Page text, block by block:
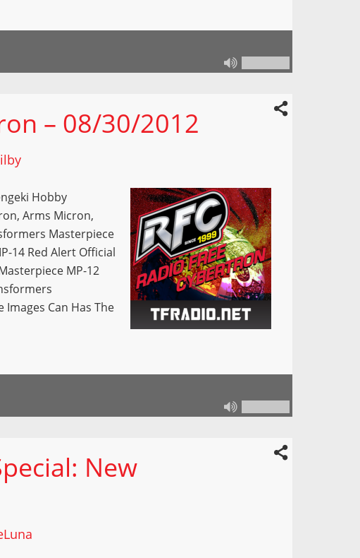
– 08/30/2012
Hobby
Arms Micron,
Masterpiece
14 Red Alert Official
MP-12
Can Has The
New